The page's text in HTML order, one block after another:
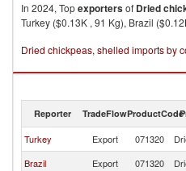
In 2024, Topexportersof Dried
Turkey ($0.13K , 91 Kg), Brazil
Dried chickpeas, shelled imports by
Reporter TradeFlowProductCode
Turkey Export 071320
Brazil
Export 071320